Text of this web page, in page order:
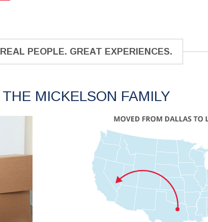
REAL PEOPLE. GREAT EXPERIENCES.
THE MICKELSON FAMILY